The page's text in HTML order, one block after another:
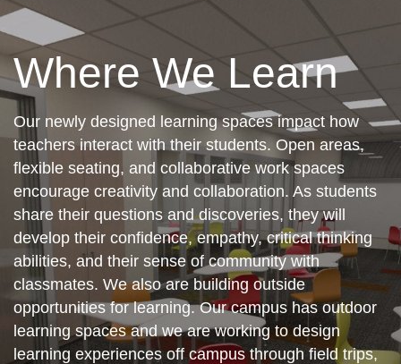
Where We Learn
Our newly designed learning spaces impact how
teachers interact with their students. Open areas,
flexible seating, and collaborative work spaces
encourage creativity and collaboration. As students
share their questions and discoveries, they will
develop their confidence, empathy, critical thinking
abilities, and their sense of community with
classmates. We also are building outside
opportunities for learning. Our campus has outdoor
learning spaces and we are working to design
learning experiences off campus through field trips,